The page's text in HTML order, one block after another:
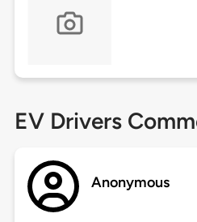
EV Drivers
Anonymous